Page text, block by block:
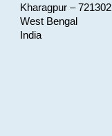
Kharagpur – 721302
West Bengal
India